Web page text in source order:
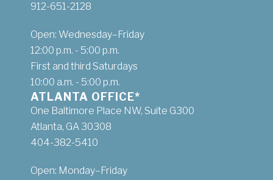
912-651-2128
Open: Wednesday–Friday
12:00 p.m. - 5:00 p.m.
First and third Saturdays
10:00 a.m. - 5:00 p.m.
ATLANTA OFFICE*
One Baltimore Place NW, Suite G300
Atlanta, GA 30308
404-382-5410
Open: Monday–Friday